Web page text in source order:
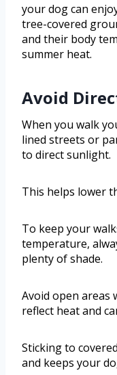
your dog can
tree-covered
and their body
summer heat.
Avoid
When you walk
lined streets or
to direct sunlight.
This helps lower
To keep your
temperature,
plenty of shade.
Avoid open areas
reflect heat and
Sticking to
and keeps your